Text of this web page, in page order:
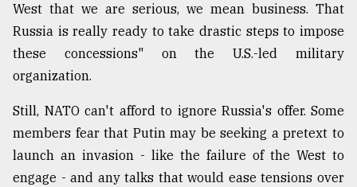
West that we are serious, we mean business. That
Russia is really ready to take drastic steps to impose
these concessions" on the U.S.-led military
organization.
Still, NATO can't afford to ignore Russia's offer. Some
members fear that Putin may be seeking a pretext to
launch an invasion - like the failure of the West to
engage - and any talks that would ease tensions over